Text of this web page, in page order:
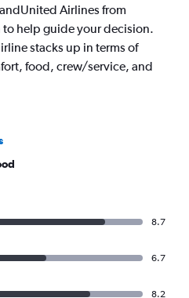
Airlines from
help guide your decision.
stacks up in terms of
food, crew/service, and
8.7
6.7
8.2